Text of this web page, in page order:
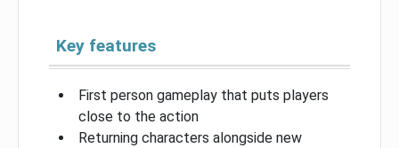
Key features
First person gameplay that puts players
close to the action
Returning characters alongside new